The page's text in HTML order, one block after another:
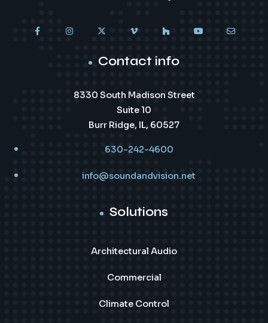
Contact info
8330 South Madison Street
Suite 10
Burr Ridge, IL, 60527
630-242-4600
info@soundandvision.net
Solutions
Architectural Audio
Commercial
Climate Control